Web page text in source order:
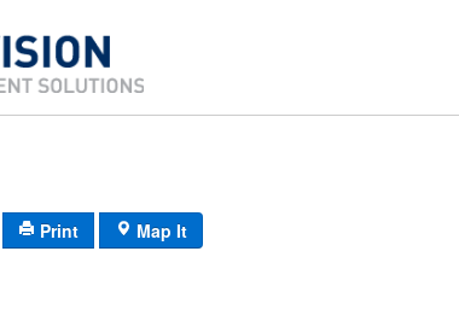
Print Map It